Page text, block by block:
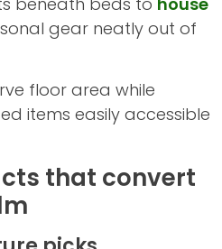
gear neatly out of
floor area while
items easily accessible
that convert